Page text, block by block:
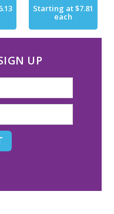
Starting at$7.81
each
UP